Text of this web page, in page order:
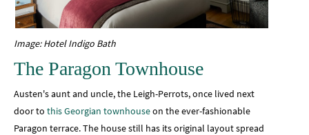
Image: Hotel Indigo Bath
The Paragon Townhouse
Austen's aunt and uncle, the Leigh-Perrots, once lived next
door to this Georgian townhouseon the ever-fashionable
Paragon terrace. The house still has its original layout spread